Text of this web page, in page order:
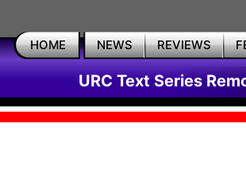
HOME NEWS REVIEWS
URC Text Series